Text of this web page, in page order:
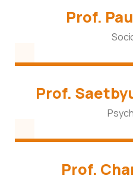
Prof.
Prof.
Prof.